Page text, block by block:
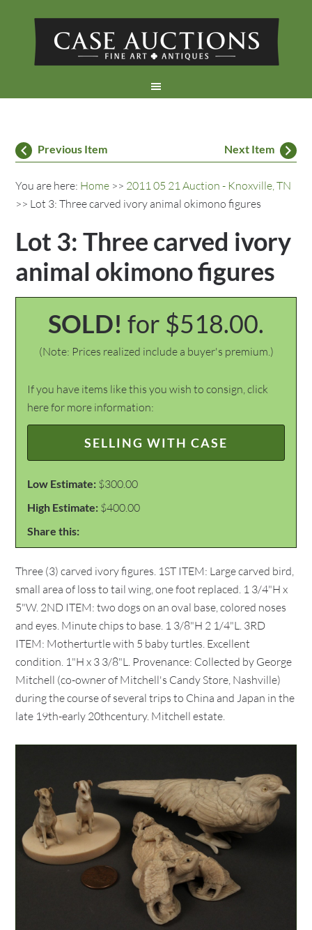
Previous Item Next Item
You are here: Home >> 2011 05 21 Auction - Knoxville, TN
>> Lot 3: Three carved ivory animal okimono figures
Lot 3: Three carved ivory
animal okimono figures
SOLD! for $518.00.
(Note: Prices realized include a buyer's premium.)
If you have items like this you wish to consign, click
here for more information:
SELLING WITH CASE
Low Estimate: $300.00
High Estimate: $400.00
Share this:
Three (3) carved ivory figures. 1ST ITEM: Large carved bird,
small area of loss to tail wing, one foot replaced. 1 3/4"H x
5"W. 2ND ITEM: two dogs on an oval base, colored noses
and eyes. Minute chips to base. 1 3/8"H 2 1/4"L. 3RD
ITEM: Motherturtle with 5 baby turtles. Excellent
condition. 1"H x 3 3/8"L. Provenance: Collected by George
Mitchell (co-owner of Mitchell's Candy Store, Nashville)
during the course of several trips to China and Japan in the
late 19th-early 20thcentury. Mitchell estate.